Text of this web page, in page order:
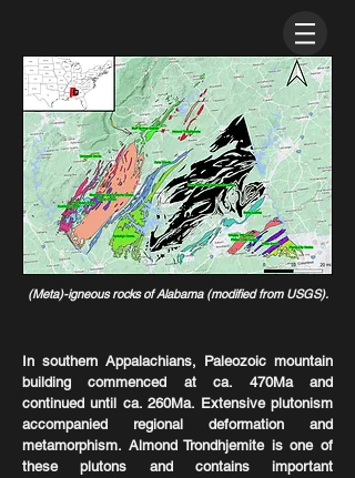
(Meta)-igneous rocks of Alabama (modified from USGS).
In southern Appalachians, Paleozoic mountain
building commenced at ca. 470Ma and
continued until ca. 260Ma. Extensive plutonism
accompanied regional deformation and
metamorphism. Almond Trondhjemite is one of
these plutons and contains important